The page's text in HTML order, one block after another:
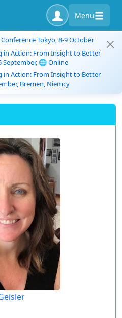
Menu
Conference Tokyo, 8-9 October
in Action: From Insight to Better
September, 🌐 Online
in Action: From Insight to Better
Bremen, Niemcy